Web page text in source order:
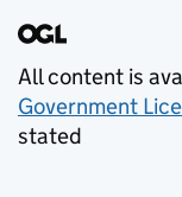
All content is
Government
stated